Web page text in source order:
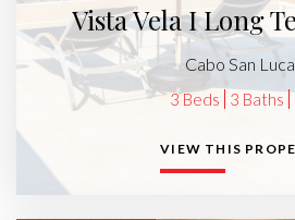
Vista Vela I Long
Cabo San
3 Beds 3 Baths
VIEW THIS